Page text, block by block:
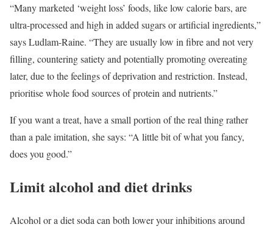
“Many marketed ‘weight loss’ foods, like low calorie bars, are
ultra-processed and high in added sugars or artificial ingredients,”
says Ludlam-Raine. “They are usually low in fibre and not very
filling, countering satiety and potentially promoting overeating
later, due to the feelings of deprivation and restriction. Instead,
prioritise whole food sources of protein and nutrients.”
If you want a treat, have a small portion of the real thing rather
than a pale imitation, she says: “A little bit of what you fancy,
does you good.”
Limit alcohol and diet drinks
Alcohol or a diet soda can both lower your inhibitions around